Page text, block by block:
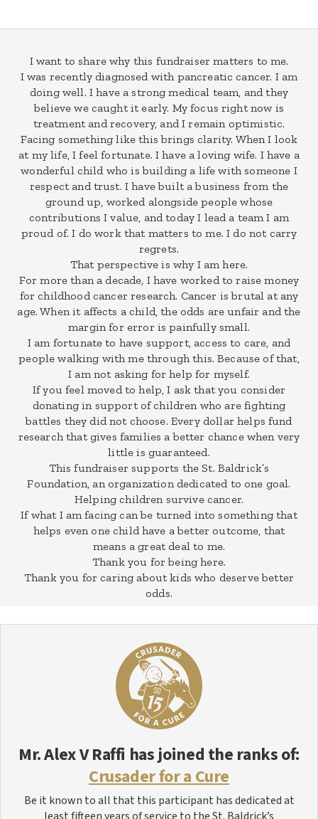
I want to share why this fundraiser matters to me.
I was recently diagnosed with pancreatic cancer. I am
doing well. I have a strong medical team, and they
believe we caught it early. My focus right now is
treatment and recovery, and I remain optimistic.
Facing something like this brings clarity. When I look
at my life, I feel fortunate. I have a loving wife. I have a
wonderful child who is building a life with someone I
respect and trust. I have built a business from the
ground up, worked alongside people whose
contributions I value, and today I lead a team I am
proud of. I do work that matters to me. I do not carry
regrets.
That perspective is why I am here.
For more than a decade, I have worked to raise money
for childhood cancer research. Cancer is brutal at any
age. When it affects a child, the odds are unfair and the
margin for error is painfully small.
I am fortunate to have support, access to care, and
people walking with me through this. Because of that,
I am not asking for help for myself.
If you feel moved to help, I ask that you consider
donating in support of children who are fighting
battles they did not choose. Every dollar helps fund
research that gives families a better chance when very
little is guaranteed.
This fundraiser supports the St. Baldrick’s
Foundation, an organization dedicated to one goal.
Helping children survive cancer.
If what I am facing can be turned into something that
helps even one child have a better outcome, that
means a great deal to me.
Thank you for being here.
Thank you for caring about kids who deserve better
odds.
Mr. Alex V Raffi has joined the ranks of:
Crusader for a Cure
Be it known to all that this participant has dedicated at